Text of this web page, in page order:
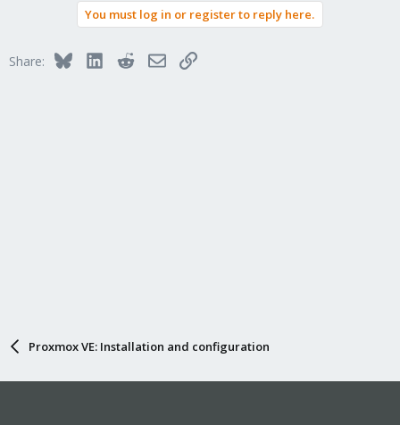
You must log in or register to reply here.
Share: BlueskyLinkedInRedditEmailLink
Proxmox VE: Installation and configuration